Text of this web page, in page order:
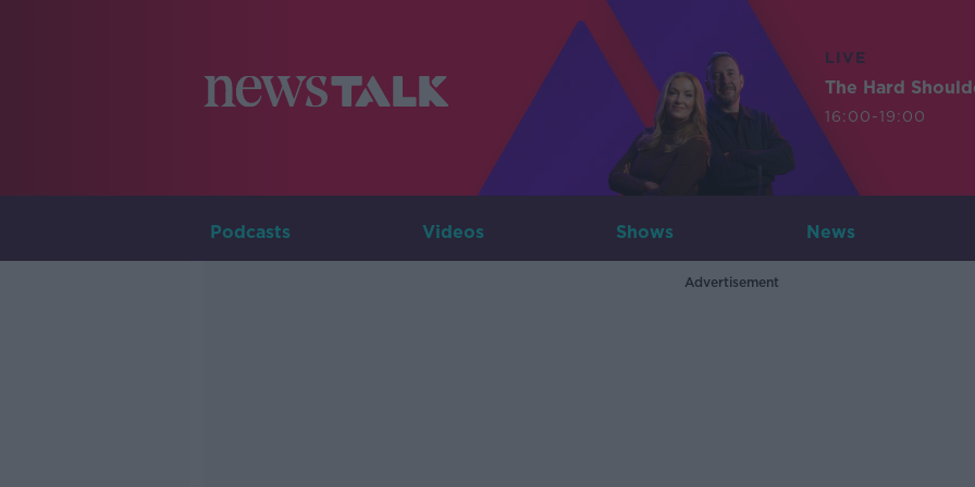
LIVE
The Hard
16:00-19:00
Podcasts Videos Shows News
Advertisement